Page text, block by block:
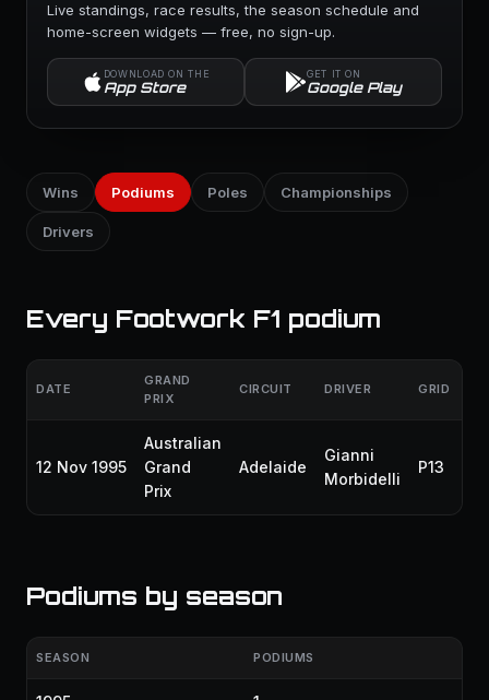
Live standings, race results, the season schedule and
home-screen widgets — free, no sign-up.
DOWNLOAD ON THE
App Store
GET IT ON
Google Play
Wins Podiums Poles Championships
Drivers
Every Footwork F1 podium
DATE
GRAND
PRIX
CIRCUIT DRIVER GRID
12 Nov 1995
Australian
Grand
Prix
Adelaide
Gianni
Morbidelli
P13
Podiums by season
SEASON PODIUMS